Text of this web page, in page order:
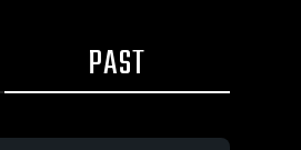
PAST